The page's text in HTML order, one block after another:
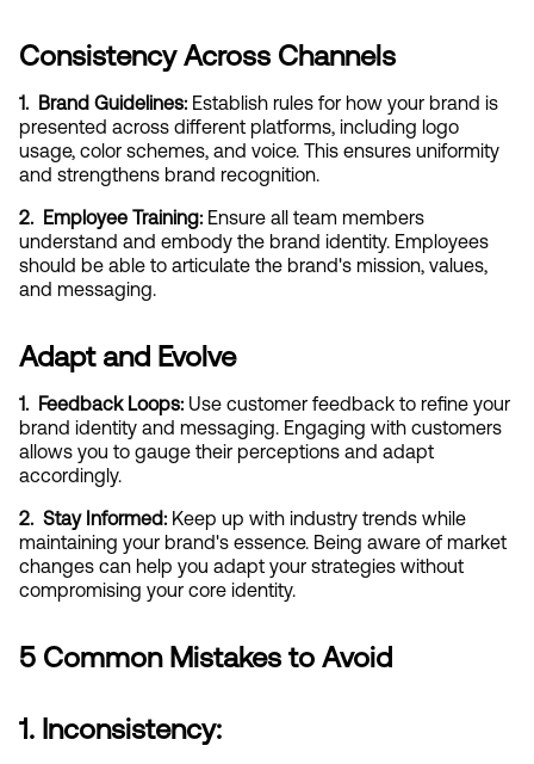
Consistency Across Channels
1.  Brand Guidelines: Establish rules for how your brand is
presented across different platforms, including logo
usage, color schemes, and voice. This ensures uniformity
and strengthens brand recognition.
2.  Employee Training: Ensure all team members
understand and embody the brand identity. Employees
should be able to articulate the brand's mission, values,
and messaging.
Adapt and Evolve
1.  Feedback Loops: Use customer feedback to refine your
brand identity and messaging. Engaging with customers
allows you to gauge their perceptions and adapt
accordingly.
2.  Stay Informed: Keep up with industry trends while
maintaining your brand's essence. Being aware of market
changes can help you adapt your strategies without
compromising your core identity.
5 Common Mistakes to Avoid
1. Inconsistency: